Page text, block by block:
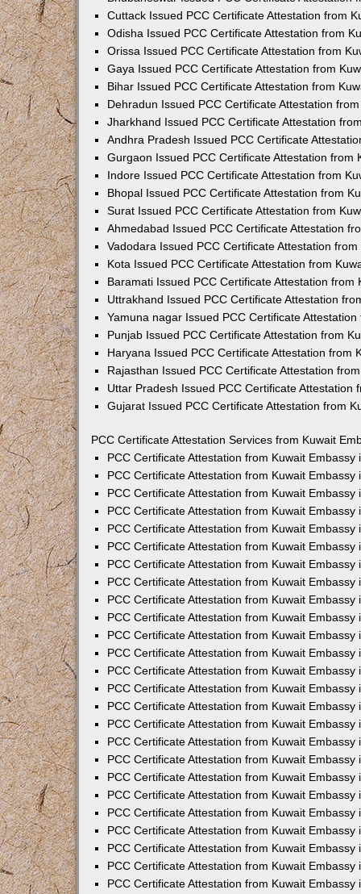
Cuttack Issued PCC Certificate Attestation from
Odisha Issued PCC Certificate Attestation from
Orissa Issued PCC Certificate Attestation from
Gaya Issued PCC Certificate Attestation from
Bihar Issued PCC Certificate Attestation from
Dehradun Issued PCC Certificate Attestation
Jharkhand Issued PCC Certificate Attestation
Andhra Pradesh Issued PCC Certificate
Gurgaon Issued PCC Certificate Attestation from
Indore Issued PCC Certificate Attestation from
Bhopal Issued PCC Certificate Attestation from
Surat Issued PCC Certificate Attestation from
Ahmedabad Issued PCC Certificate Attestation
Vadodara Issued PCC Certificate Attestation
Kota Issued PCC Certificate Attestation from
Baramati Issued PCC Certificate Attestation from
Uttrakhand Issued PCC Certificate Attestation
Yamuna nagar Issued PCC Certificate
Punjab Issued PCC Certificate Attestation from
Haryana Issued PCC Certificate Attestation from
Rajasthan Issued PCC Certificate Attestation
Uttar Pradesh Issued PCC Certificate Attestation
Gujarat Issued PCC Certificate Attestation from
PCC Certificate Attestation Services from Kuwait
PCC Certificate Attestation from Kuwait Embassy
PCC Certificate Attestation from Kuwait Embassy
PCC Certificate Attestation from Kuwait Embassy
PCC Certificate Attestation from Kuwait Embassy
PCC Certificate Attestation from Kuwait Embassy
PCC Certificate Attestation from Kuwait Embassy
PCC Certificate Attestation from Kuwait Embassy
PCC Certificate Attestation from Kuwait Embassy
PCC Certificate Attestation from Kuwait Embassy
PCC Certificate Attestation from Kuwait Embassy
PCC Certificate Attestation from Kuwait Embassy
PCC Certificate Attestation from Kuwait Embassy
PCC Certificate Attestation from Kuwait Embassy
PCC Certificate Attestation from Kuwait Embassy
PCC Certificate Attestation from Kuwait Embassy
PCC Certificate Attestation from Kuwait Embassy
PCC Certificate Attestation from Kuwait Embassy
PCC Certificate Attestation from Kuwait Embassy
PCC Certificate Attestation from Kuwait Embassy
PCC Certificate Attestation from Kuwait Embassy
PCC Certificate Attestation from Kuwait Embassy
PCC Certificate Attestation from Kuwait Embassy
PCC Certificate Attestation from Kuwait Embassy
PCC Certificate Attestation from Kuwait Embassy
PCC Certificate Attestation from Kuwait Embassy